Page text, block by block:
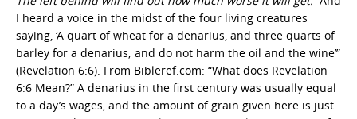
I heard a voice in the midst of the four living creatures
saying, ‘A quart of wheat for a denarius, and three quarts of
barley for a denarius; and do not harm the oil and the wine’”
(Revelation 6:6). From Bibleref.com: “What does Revelation
6:6 Mean?” A denarius in the first century was usually equal
to a day’s wages, and the amount of grain given here is just